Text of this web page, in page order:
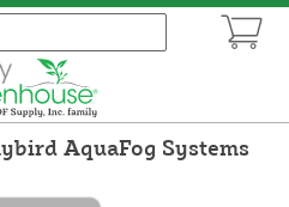
AquaFog Systems